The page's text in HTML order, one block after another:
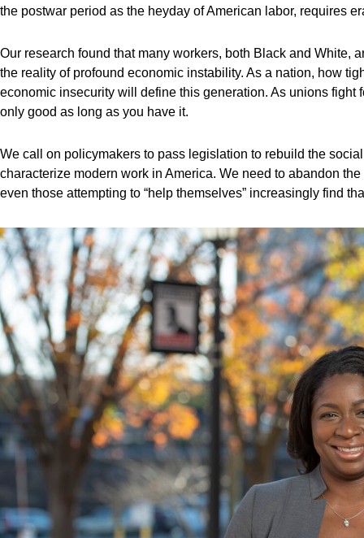
the postwar period as the heyday of American labor, requires
Our research found that many workers, both Black and
the reality of profound economic instability. As a nation, how
economic insecurity will define this generation. As unions
only good as long as you have it.
We call on policymakers to pass legislation to rebuild the
characterize modern work in America. We need to abandon
even those attempting to “help themselves” increasingly find